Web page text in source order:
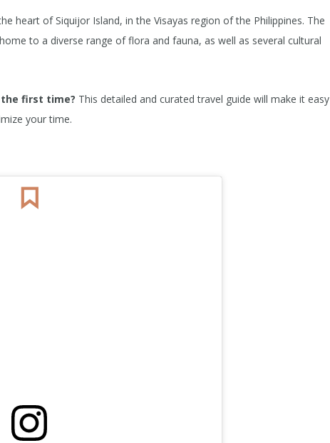
heart of Siquijor Island, in the Visayas region of the Philippines. The
to a diverse range of flora and fauna, as well as several cultural
first time? This detailed and curated travel guide will make it easy
your time.